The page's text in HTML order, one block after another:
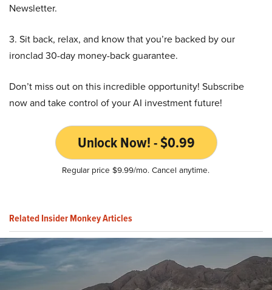
Newsletter.
3. Sit back, relax, and know that you’re backed by our
ironclad 30-day money-back guarantee.
Don’t miss out on this incredible opportunity! Subscribe
now and take control of your AI investment future!
Unlock Now! - $0.99
Regular price $9.99/mo. Cancel anytime.
Related Insider Monkey Articles